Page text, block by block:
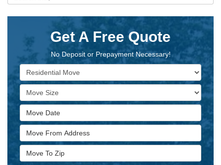
Get A Free Quote
No Deposit or Prepayment Necessary!
Service Type
Move Size
Move Date
Move From Address
Move To Zip